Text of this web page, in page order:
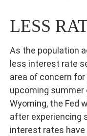
LESS
As the population
less interest rate
area of concern
upcoming summer
Wyoming, the Fed
after experiencing
interest rates